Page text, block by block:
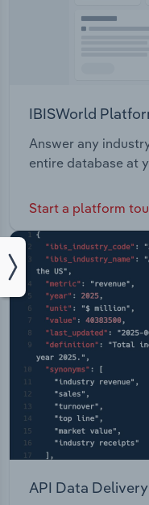
IBISWorld
Answer any
entire database at
Start a platform
API Data Delivery